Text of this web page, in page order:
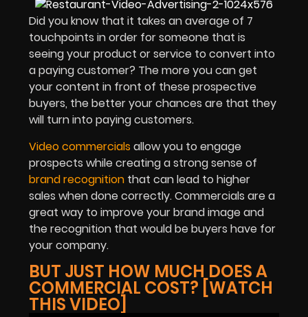
Did you know that it takes an average of 7
touchpoints in order for someone that is
seeing your product or service to convert into
a paying customer? The more you can get
your content in front of these prospective
buyers, the better your chances are that they
will turn into paying customers.
Video commercials allow you to engage
prospects while creating a strong sense of
brand recognition that can lead to higher
sales when done correctly. Commercials are a
great way to improve your brand image and
the recognition that would be buyers have for
your company.
BUT JUST HOW MUCH DOES A
COMMERCIAL COST? [WATCH
THIS VIDEO]